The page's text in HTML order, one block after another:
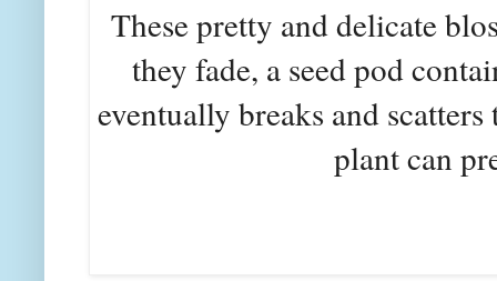
These pretty and delicate
they fade, a seed pod
eventually breaks and
plant can